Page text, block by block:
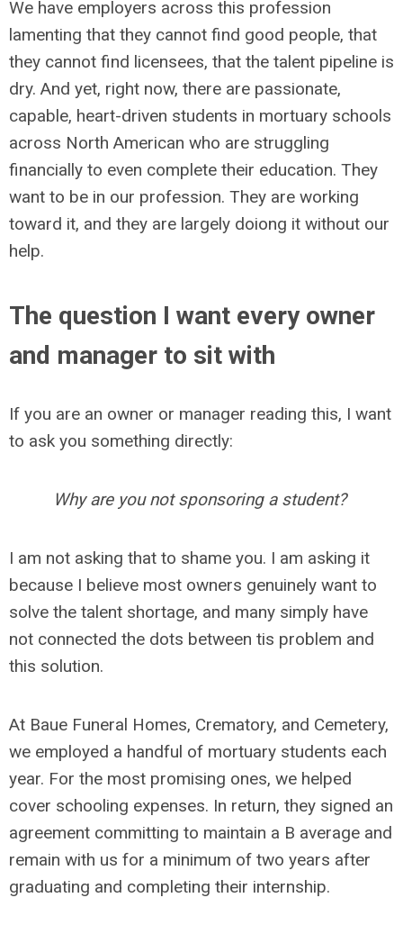
We have employers across this profession
lamenting that they cannot find good people, that
they cannot find licensees, that the talent pipeline is
dry. And yet, right now, there are passionate,
capable, heart-driven students in mortuary schools
across North American who are struggling
financially to even complete their education. They
want to be in our profession. They are working
toward it, and they are largely doiong it without our
help.
The question I want every owner
and manager to sit with
If you are an owner or manager reading this, I want
to ask you something directly:
Why are you not sponsoring a student?
I am not asking that to shame you. I am asking it
because I believe most owners genuinely want to
solve the talent shortage, and many simply have
not connected the dots between tis problem and
this solution.
At Baue Funeral Homes, Crematory, and Cemetery,
we employed a handful of mortuary students each
year. For the most promising ones, we helped
cover schooling expenses. In return, they signed an
agreement committing to maintain a B average and
remain with us for a minimum of two years after
graduating and completing their internship.